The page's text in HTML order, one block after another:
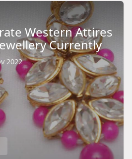
Western Attires
Currently
2022